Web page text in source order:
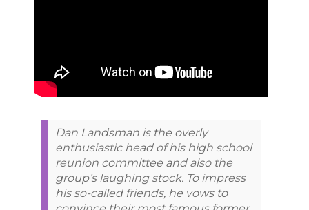
Dan Landsman is the overly
enthusiastic head of his high school
reunion committee and also the
group’s laughing stock. To impress
his so-called friends, he vows to